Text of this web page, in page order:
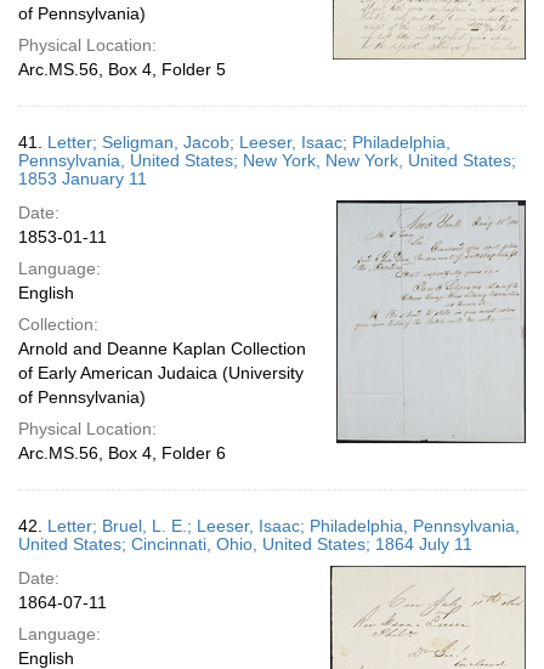
of Pennsylvania)
Physical Location:
Arc.MS.56, Box 4, Folder 5
41. Letter; Seligman, Jacob; Leeser, Isaac; Philadelphia,
Pennsylvania, United States; New York, New York, United States;
1853 January 11
Date:
1853-01-11
Language:
English
Collection:
Arnold and Deanne Kaplan Collection
of Early American Judaica (University
of Pennsylvania)
Physical Location:
Arc.MS.56, Box 4, Folder 6
42. Letter; Bruel, L. E.; Leeser, Isaac; Philadelphia, Pennsylvania,
United States; Cincinnati, Ohio, United States; 1864 July 11
Date:
1864-07-11
Language:
English